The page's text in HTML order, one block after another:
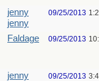
jenny
jenny
09/25/2013
Faldage 09/25/2013
jenny
09/25/2013